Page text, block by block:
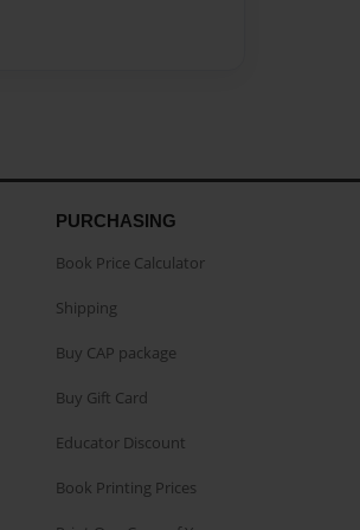
PURCHASING
Book Price Calculator
Shipping
Buy CAP package
Buy Gift Card
Educator Discount
Book Printing Prices